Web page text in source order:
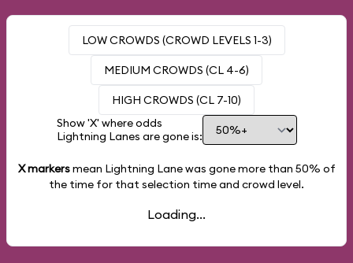
LOW CROWDS (CROWD LEVELS 1-3)
MEDIUM CROWDS (CL 4-6)
HIGH CROWDS (CL 7-10)
Show 'X' where odds
Lightning Lanes are gone is:
X markersmean Lightning Lane was gone more than 50% of
the time for that selection time and crowd level.
Loading...